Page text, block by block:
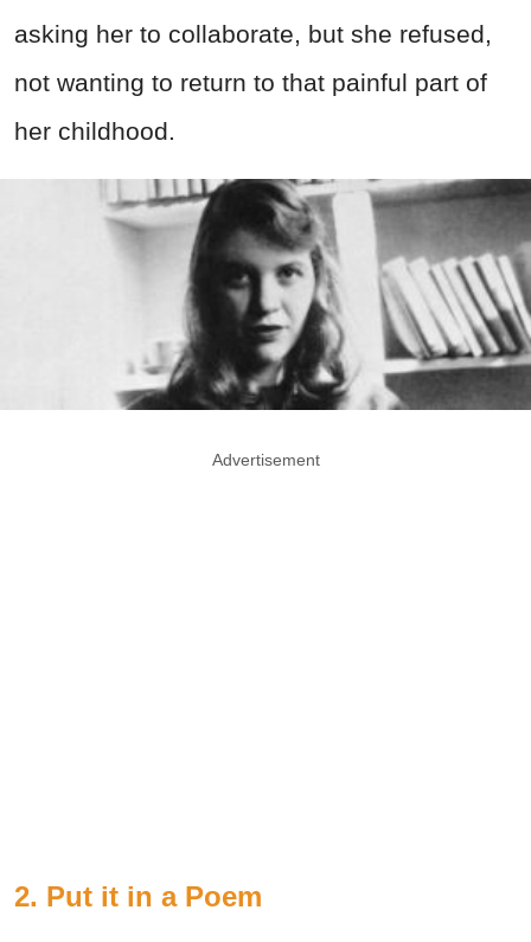
asking her to collaborate, but she refused,
not wanting to return to that painful part of
her childhood.
Advertisement
2. Put it in a Poem